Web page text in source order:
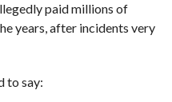
paid millions of
years, after incidents very
to say: